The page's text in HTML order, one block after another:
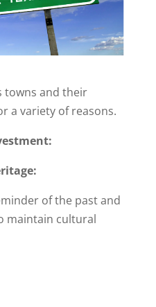
towns and their
a variety of reasons.
of the past and
maintain cultural